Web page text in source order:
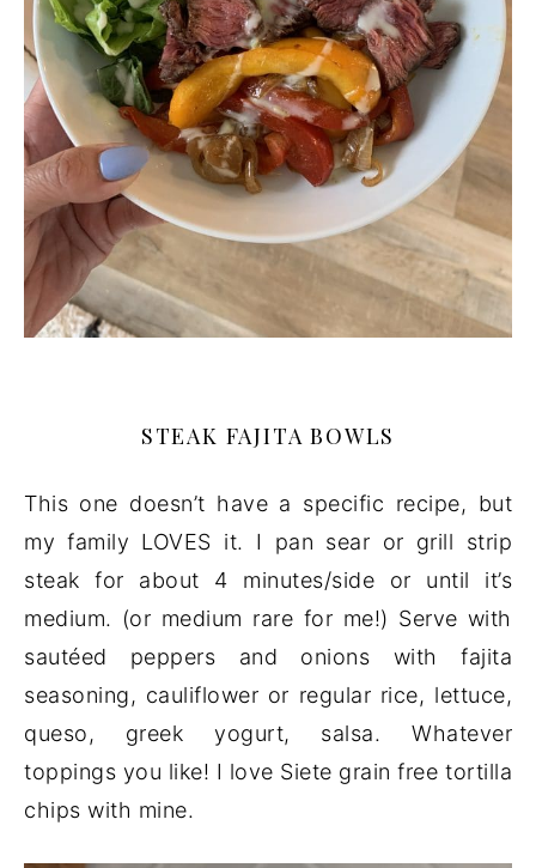
STEAK FAJITA BOWLS
This one doesn’t have a specific recipe, but
my family LOVES it. I pan sear or grill strip
steak for about 4 minutes/side or until it’s
medium. (or medium rare for me!) Serve with
sautéed peppers and onions with fajita
seasoning, cauliflower or regular rice, lettuce,
queso, greek yogurt, salsa. Whatever
toppings you like! I love Siete grain free tortilla
chips with mine.